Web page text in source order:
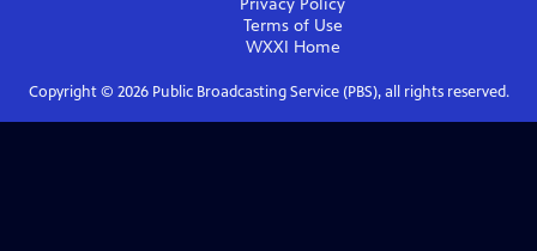
Privacy Policy
Terms of Use
WXXI Home
Copyright © 2026Public Broadcasting Service (PBS), all rights reserved.